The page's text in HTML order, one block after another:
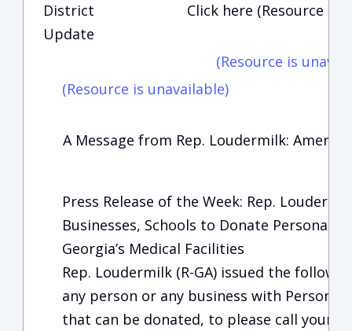
District
Update
Click here (Resource is
(Resource is
(Resource is unavailable)
A Message from Rep. Loudermilk:
Press Release of the Week: Rep.
Businesses, Schools to Donate Personal
Georgia’s Medical Facilities
Rep. Loudermilk (R-GA) issued the
any person or any business with Personal
that can be donated, to please call your